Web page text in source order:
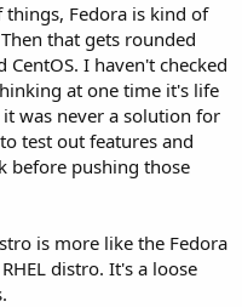
things, Fedora is kind of
that gets rounded
I haven't checked
at one time it's life
was never a solution for
test out features and
before pushing those
is more like the Fedora
distro. It's a loose